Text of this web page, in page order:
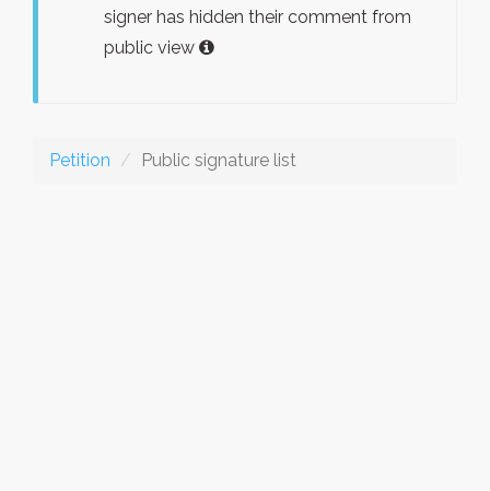
signer has hidden their comment from
public view
Petition Public signature list